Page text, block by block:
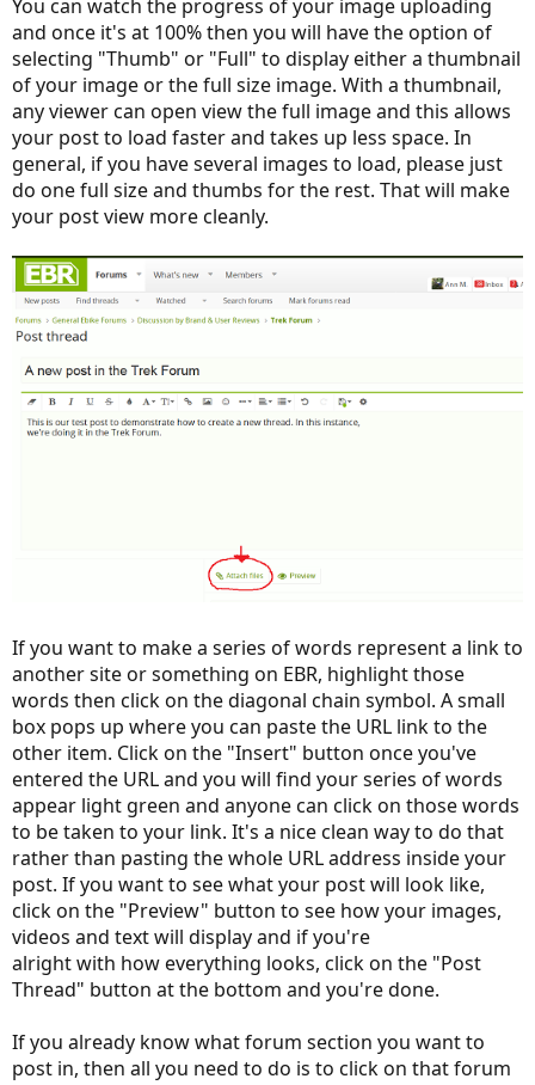
You can watch the progress of your image uploading
and once it's at 100% then you will have the option of
selecting "Thumb" or "Full" to display either a thumbnail
of your image or the full size image. With a thumbnail,
any viewer can open view the full image and this allows
your post to load faster and takes up less space. In
general, if you have several images to load, please just
do one full size and thumbs for the rest. That will make
your post view more cleanly.
If you want to make a series of words represent a link to
another site or something on EBR, highlight those
words then click on the diagonal chain symbol. A small
box pops up where you can paste the URL link to the
other item. Click on the "Insert" button once you've
entered the URL and you will find your series of words
appear light green and anyone can click on those words
to be taken to your link. It's a nice clean way to do that
rather than pasting the whole URL address inside your
post. If you want to see what your post will look like,
click on the "Preview" button to see how your images,
videos and text will display and if you're
alright with how everything looks, click on the "Post
Thread" button at the bottom and you're done.
If you already know what forum section you want to
post in, then all you need to do is to click on that forum